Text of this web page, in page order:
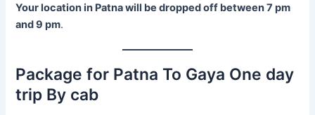
Your location in Patna will be dropped off between 7 pm
and 9 pm.
Package for Patna To Gaya One day
trip By cab